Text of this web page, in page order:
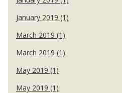
January 2019 (1)
March 2019 (1)
March 2019 (1)
May 2019 (1)
May 2019 (1)